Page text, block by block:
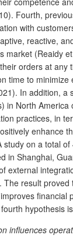
Fourth,
with
reactive,
market (Reaidy
orders at any
time to minimize
In addition, a
in North
practices, in
enhance
study on a total
in Shanghai,
external
The result
financial
hypothesis
influences